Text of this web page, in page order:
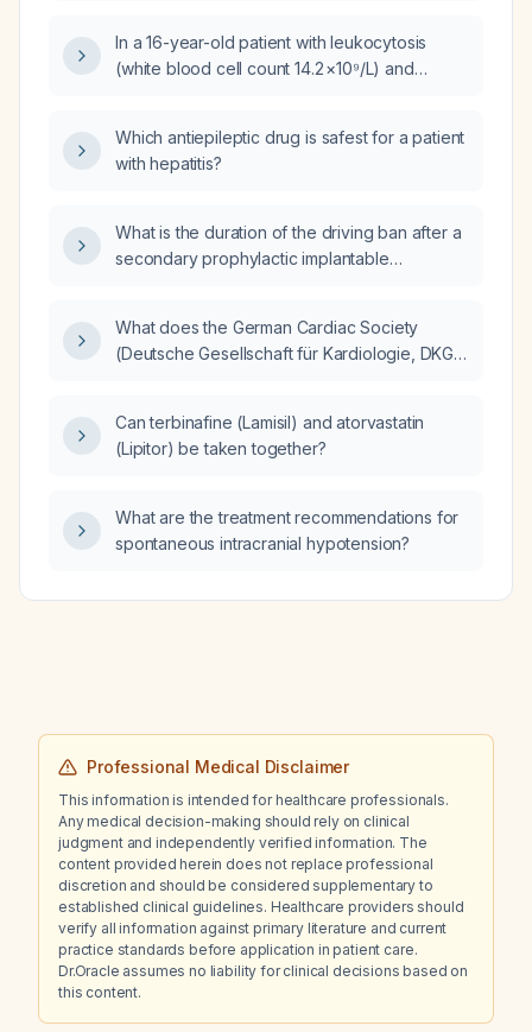
In a 16-year-old patient with leukocytosis
(white blood cell count 14.2 ×10⁹/L) and
management?
Which antiepileptic drug is safest for a patient
with hepatitis?
What is the duration of the driving ban after a
secondary prophylactic implantable
What does the German Cardiac Society
(Deutsche Gesellschaft für Kardiologie, DKG)
cardioverter-defibrillator (ICD) implantation?
Can terbinafine (Lamisil) and atorvastatin
(Lipitor) be taken together?
What are the treatment recommendations for
spontaneous intracranial hypotension?
Professional Medical Disclaimer
This information is intended for healthcare professionals.
Any medical decision-making should rely on clinical
judgment and independently verified information. The
content provided herein does not replace professional
discretion and should be considered supplementary to
established clinical guidelines. Healthcare providers should
verify all information against primary literature and current
practice standards before application in patient care.
Dr.Oracle assumes no liability for clinical decisions based on
this content.